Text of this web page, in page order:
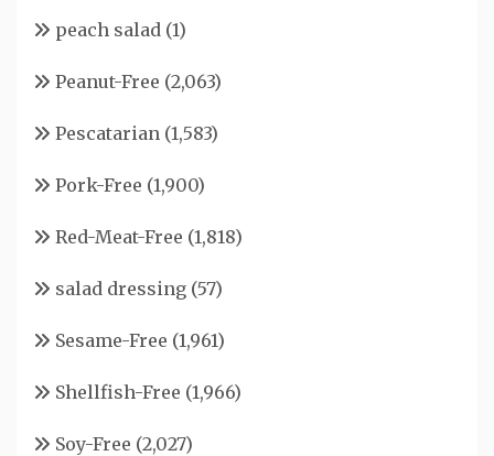
peach salad (1)
Peanut-Free (2,063)
Pescatarian (1,583)
Pork-Free (1,900)
Red-Meat-Free (1,818)
salad dressing (57)
Sesame-Free (1,961)
Shellfish-Free (1,966)
Soy-Free (2,027)